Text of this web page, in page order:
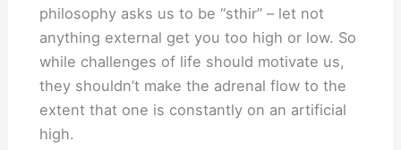
philosophy asks us to be “sthir” – let not
anything external get you too high or low. So
while challenges of life should motivate us,
they shouldn’t make the adrenal flow to the
extent that one is constantly on an artificial
high.